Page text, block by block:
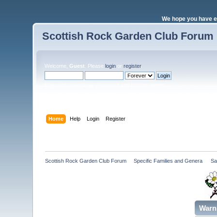
We hope you have
Scottish Rock Garden Club Forum
Welcome, Guest . Pleaselogin orregister.
Home Help Login Register
Scottish Rock Garden Club Forum Specific Families and Genera